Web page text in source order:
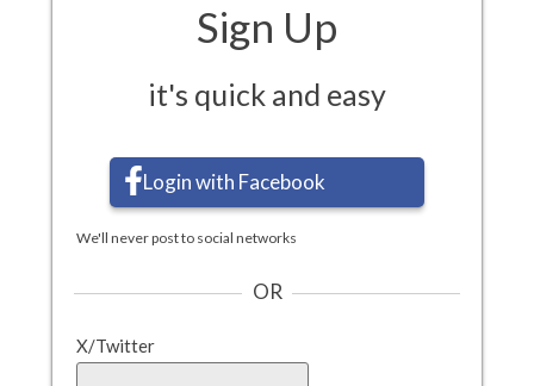
Sign Up
it's quick and easy
Login with Facebook
We'll never post to social networks
OR
X/Twitter